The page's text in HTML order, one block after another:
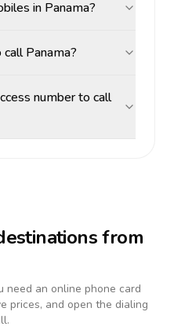
in Panama?
Panama?
number to call
from
need an online phone card
prices, and open the dialing